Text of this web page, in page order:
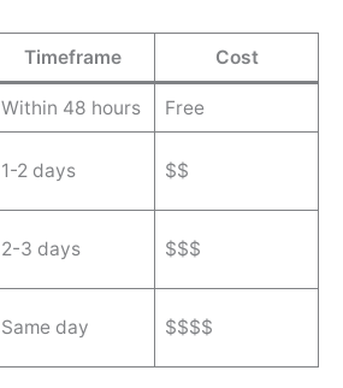
Timeframe Cost
Within 48 hours Free
1-2 days $$
2-3 days $$$
Same day $$$$